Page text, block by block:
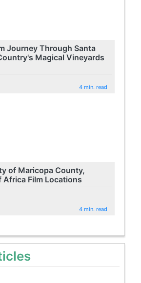
Journey Through Santa
Magical Vineyards
4 min. read
of Maricopa County,
Africa Film Locations
4 min. read